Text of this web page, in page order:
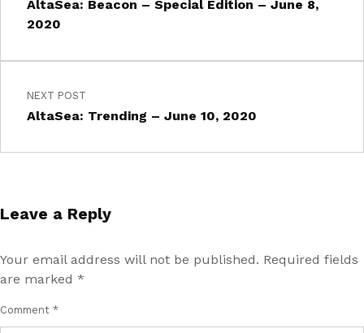
AltaSea: Beacon – Special Edition – June 8,
2020
NEXT POST
AltaSea: Trending – June 10, 2020
Leave a Reply
Your email address will not be published. Required fields
are marked *
Comment *